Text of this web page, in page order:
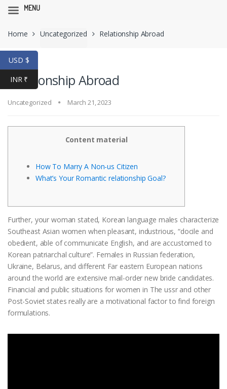
navigation
content
Home Uncategorized Relationship Abroad
Relationship Abroad
Uncategorized March 21, 2023
Content material
How To Marry A Non-us Citizen
What’s Your Romantic relationship Goal?
Further, your woman stated, Korean language males characterize
Southeast Asian women when pleasant, industrious, “docile and
obedient, able of communicate English, and are accustomed to
Korean patriarchal culture”. Females in Russian federation,
Ukraine, Belarus, and different Far eastern European nations
around the world are extensive mail-order new bride candidates.
Financial and public situations for women in The ussr and other
Post-Soviet states really are a motivational factor to find foreign
formulations.
USD $
INR ₹
MENU